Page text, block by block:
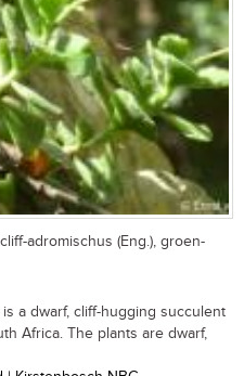
adromischus (Eng.), groen-
a dwarf, cliff-hugging succulent
Africa. The plants are dwarf,